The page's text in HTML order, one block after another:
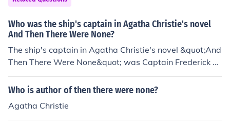
Who was the ship's captain in Agatha Christie's novel
And Then There Were None?
The ship's captain in Agatha Christie's novel &quot;And
Then There Were None&quot; was Captain Frederick N
arracott.
Who is author of then there were none?
Agatha Christie